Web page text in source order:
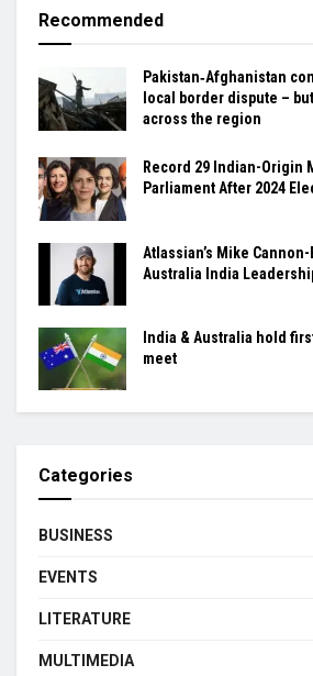
Recommended
Pakistan‑Afghanistan
local border dispute –
across the region
Record 29 Indian-Origin
Parliament After 2024
Atlassian’s Mike
Australia India
India & Australia hold
meet
Categories
BUSINESS
EVENTS
LITERATURE
MULTIMEDIA